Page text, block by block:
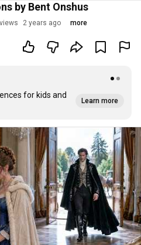
by Bent Onshus
2 years ago more
for kids and
Learn more